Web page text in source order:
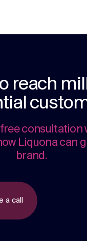
reach
consultation
Liquona can
brand.
a call